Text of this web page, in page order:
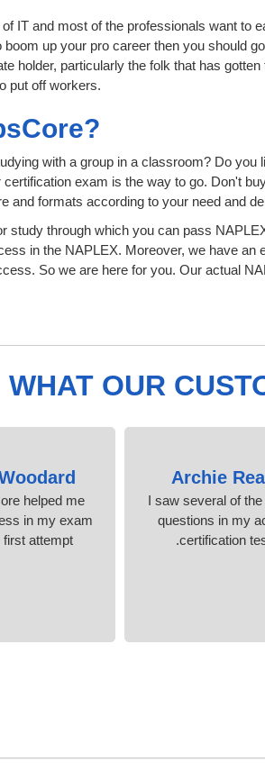
IT and most of the professionals want
up your pro career then you should
holder, particularly the folk that has
put off workers.
with a group in a classroom? Do
certification exam is the way to go. Don't
and formats according to your need and
study through which you can pass
in the NAPLEX. Moreover, we have
So we are here for you. Our actual
WHAT OUR
Archie
I saw several of
questions in my
certification
helped me
in my exam
attempt!